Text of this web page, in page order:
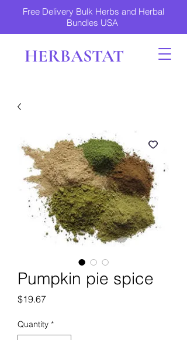
Free Delivery Bulk Herbs and Herbal
Bundles USA
HERBASTAT
Pumpkin pie spice
$19.67Price
Quantity *